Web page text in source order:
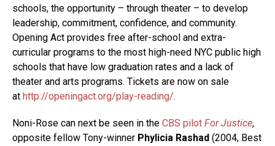
schools, the opportunity – through theater – to develop
leadership, commitment, confidence, and community.
Opening Act provides free after-school and extra-
curricular programs to the most high-need NYC public high
schools that have low graduation rates and a lack of
theater and arts programs. Tickets are now on sale
at http://openingact.org/play-reading/.
Noni-Rose can next be seen in the CBS pilot For Justice,
opposite fellow Tony-winner Phylicia Rashad (2004, Best